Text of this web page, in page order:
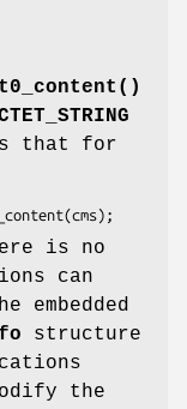
that for
is no
can
embedded
structure
the